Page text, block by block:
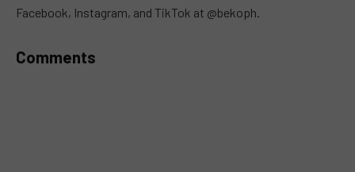
Facebook, Instagram, and TikTok at @bekoph.
Comments